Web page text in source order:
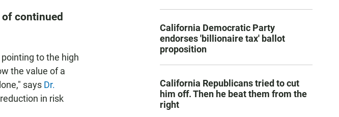
continued
to the high
the value of a
says Dr.
in risk
California Democratic Party
endorses 'billionaire tax' ballot
proposition
California Republicans tried to cut
him off. Then he beat them from the
right